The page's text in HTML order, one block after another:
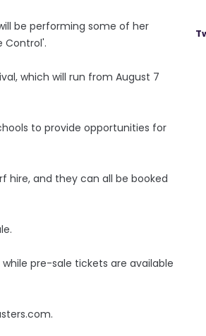
be performing some of her
Control'.
which will run from August 7
to provide opportunities for
hire, and they can all be booked
while pre-sale tickets are available